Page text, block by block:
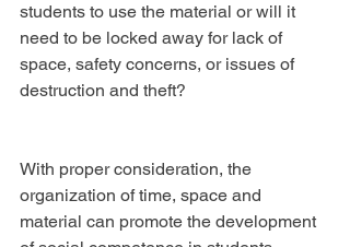
students to use the material or will it
need to be locked away for lack of
space, safety concerns, or issues of
destruction and theft?
With proper consideration, the
organization of time, space and
material can promote the development